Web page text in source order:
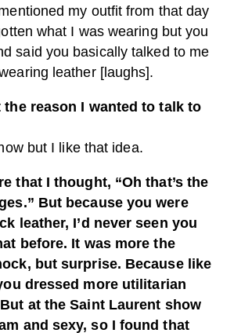
my outfit from that day
what I was wearing but you
said you basically talked to me
leather [laughs].
the reason I wanted to talk to
but I like that idea.
that I thought, “Oh that’s the
But because you were
leather, I’d never seen you
before. It was more the
but surprise. Because like
dressed more utilitarian
at the Saint Laurent show
and sexy, so I found that